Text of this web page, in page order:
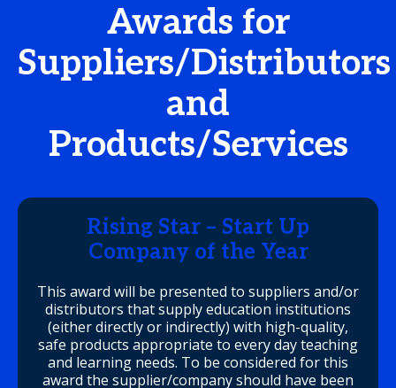
Awards for
Suppliers/Distributors
and
Products/Services
Rising Star – Start Up
Company of the Year
This award will be presented to suppliers and/or
distributors that supply education institutions
(either directly or indirectly) with high-quality,
safe products appropriate to every day teaching
and learning needs. To be considered for this
award the supplier/company should have been